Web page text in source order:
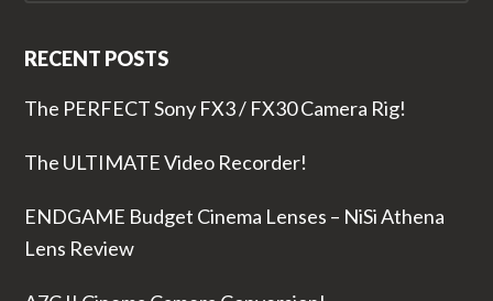
RECENT POSTS
The PERFECT Sony FX3 / FX30 Camera Rig!
The ULTIMATE Video Recorder!
ENDGAME Budget Cinema Lenses – NiSi Athena
Lens Review